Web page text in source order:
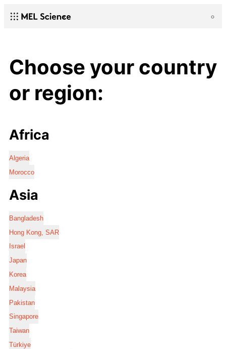
Choose your country
or region:
Africa
Algeria
Morocco
Asia
Bangladesh
Hong Kong, SAR
Israel
Japan
Korea
Malaysia
Pakistan
Singapore
Taiwan
Türkiye